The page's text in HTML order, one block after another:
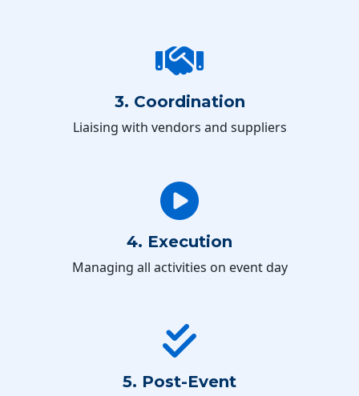
3. Coordination
Liaising with vendors and suppliers
4. Execution
Managing all activities on event day
5. Post-Event